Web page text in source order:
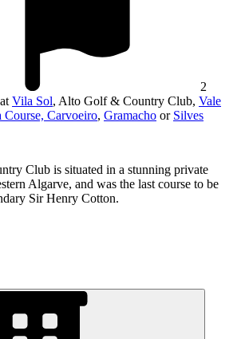
2
Vila Sol, Alto Golf & Country Club, Vale
Course, Carvoeiro, Gramacho or Silves
Club is situated in a stunning private
Algarve, and was the last course to be
Sir Henry Cotton.